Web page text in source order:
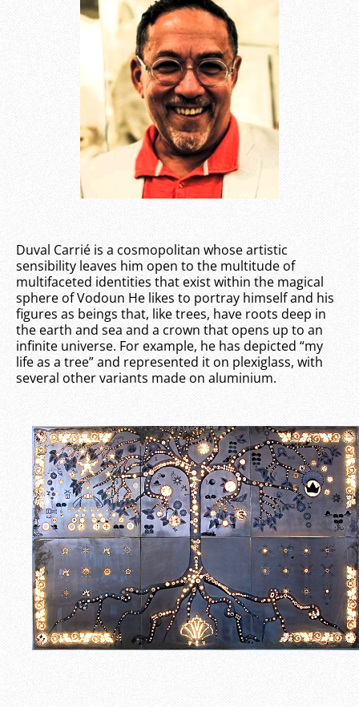
Duval Carrié is a cosmopolitan whose artistic
sensibility leaves him open to the multitude of
multifaceted identities that exist within the magical
sphere of Vodoun He likes to portray himself and his
figures as beings that, like trees, have roots deep in
the earth and sea and a crown that opens up to an
infinite universe. For example, he has depicted “my
life as a tree” and represented it on plexiglass, with
several other variants made on aluminium.